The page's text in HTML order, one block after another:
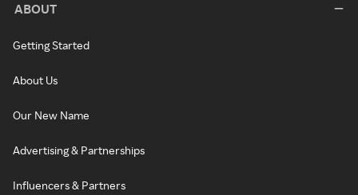
ABOUT
Getting Started
About Us
Our New Name
Advertising & Partnerships
Influencers & Partners